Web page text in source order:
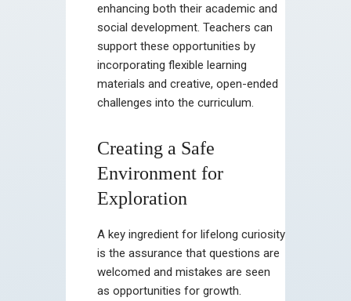
enhancing both their academic and
social development. Teachers can
support these opportunities by
incorporating flexible learning
materials and creative, open-ended
challenges into the curriculum.
Creating a Safe
Environment for
Exploration
A key ingredient for lifelong curiosity
is the assurance that questions are
welcomed and mistakes are seen
as opportunities for growth.